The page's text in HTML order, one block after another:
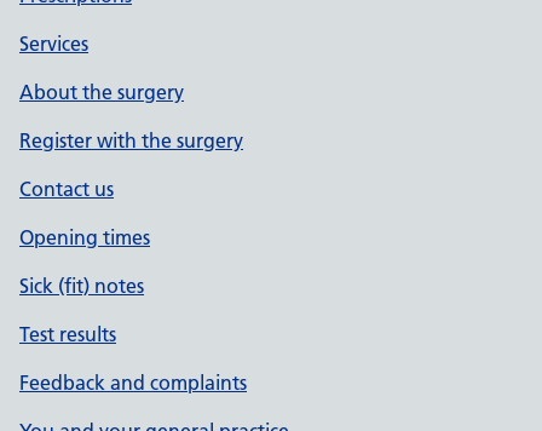
Services
About the surgery
Register with the surgery
Contact us
Opening times
Sick (fit) notes
Test results
Feedback and complaints